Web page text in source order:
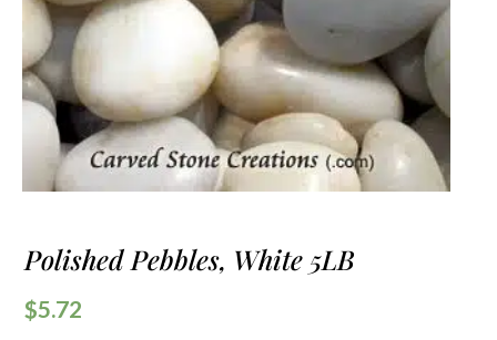
Polished Pebbles, White 5LB
$5.72